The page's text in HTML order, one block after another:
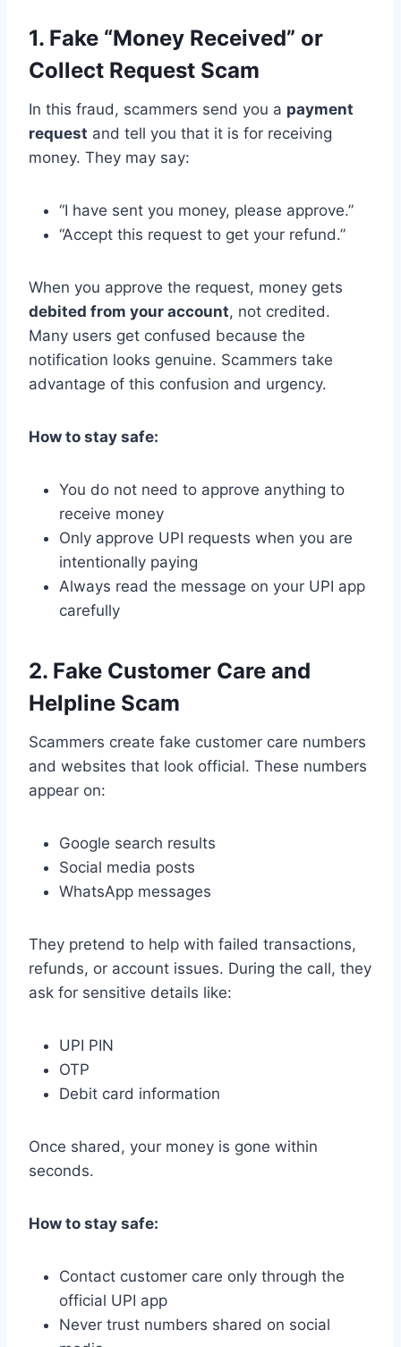
1. Fake “Money Received” or
Collect Request Scam
In this fraud, scammers send you a payment
request and tell you that it is for receiving
money. They may say:
“I have sent you money, please approve.”
“Accept this request to get your refund.”
When you approve the request, money gets
debited from your account, not credited.
Many users get confused because the
notification looks genuine. Scammers take
advantage of this confusion and urgency.
How to stay safe:
You do not need to approve anything to
receive money
Only approve UPI requests when you are
intentionally paying
Always read the message on your UPI app
carefully
2. Fake Customer Care and
Helpline Scam
Scammers create fake customer care numbers
and websites that look official. These numbers
appear on:
Google search results
Social media posts
WhatsApp messages
They pretend to help with failed transactions,
refunds, or account issues. During the call, they
ask for sensitive details like:
UPI PIN
OTP
Debit card information
Once shared, your money is gone within
seconds.
How to stay safe:
Contact customer care only through the
official UPI app
Never trust numbers shared on social